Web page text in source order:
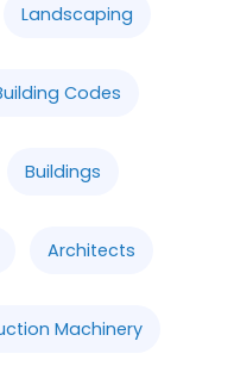
Landscaping
Codes
Buildings
Architects
Machinery